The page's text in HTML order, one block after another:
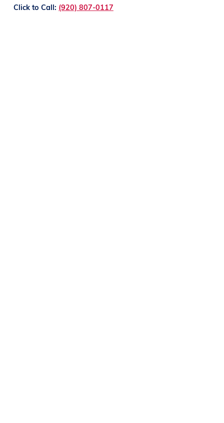
Click to Call: (920) 807-0117